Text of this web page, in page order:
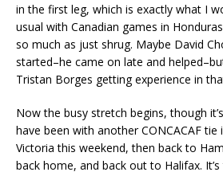
in the first leg, which is exactly what I
usual with Canadian games in
so much as just shrug. Maybe David
started–he came on late and
Tristan Borges getting experience in
Now the busy stretch begins, though
have been with another CONCACAF
Victoria this weekend, then back to
back home, and back out to Halifax.